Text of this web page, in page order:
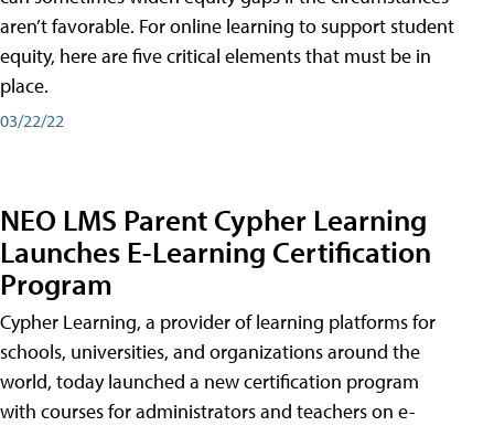
aren’t favorable. For online learning to support student
equity, here are five critical elements that must be in
place.
03/22/22
NEO LMS Parent Cypher Learning
Launches E-Learning Certification
Program
Cypher Learning, a provider of learning platforms for
schools, universities, and organizations around the
world, today launched a new certification program
with courses for administrators and teachers on e-